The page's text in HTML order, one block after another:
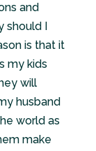
and
I
is that it
my kids
will
husband
world as
make